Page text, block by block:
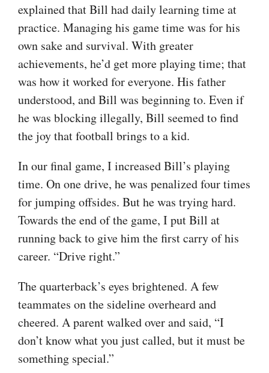
explained that Bill had daily learning time at
practice. Managing his game time was for his
own sake and survival. With greater
achievements, he’d get more playing time; that
was how it worked for everyone. His father
understood, and Bill was beginning to. Even if
he was blocking illegally, Bill seemed to find
the joy that football brings to a kid.
In our final game, I increased Bill’s playing
time. On one drive, he was penalized four times
for jumping offsides. But he was trying hard.
Towards the end of the game, I put Bill at
running back to give him the first carry of his
career. “Drive right.”
The quarterback’s eyes brightened. A few
teammates on the sideline overheard and
cheered. A parent walked over and said, “I
don’t know what you just called, but it must be
something special.”